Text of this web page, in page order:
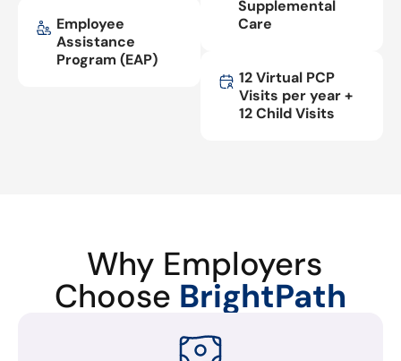
Employee
Assistance
Program (EAP)
Supplemental
Care
12 Virtual PCP
Visits per year +
12 Child Visits
Why Employers
Choose BrightPath